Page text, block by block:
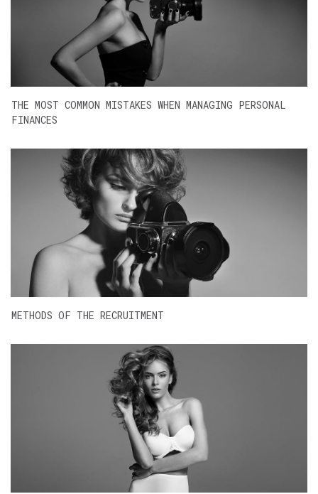
THE MOST COMMON MISTAKES WHEN MANAGING PERSONAL
FINANCES
METHODS OF THE RECRUITMENT